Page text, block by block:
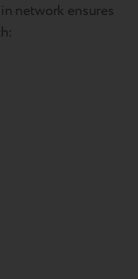
network ensures